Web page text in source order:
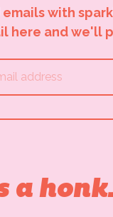
with
here and we'll
a